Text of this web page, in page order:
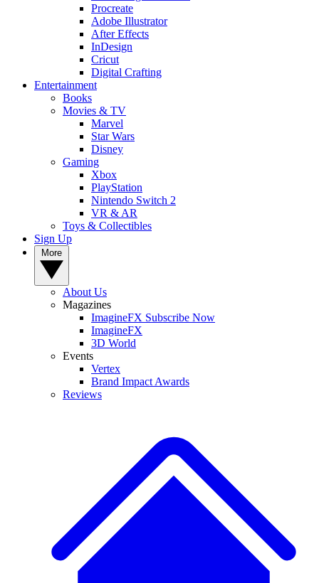
Procreate
Adobe Illustrator
After Effects
InDesign
Cricut
Digital Crafting
Entertainment
Books
Movies & TV
Marvel
Star Wars
Disney
Gaming
Xbox
PlayStation
Nintendo Switch 2
VR & AR
Toys & Collectibles
Sign Up
About Us
Magazines
ImagineFX Subscribe Now
ImagineFX
3D World
Events
Vertex
Brand Impact Awards
Reviews